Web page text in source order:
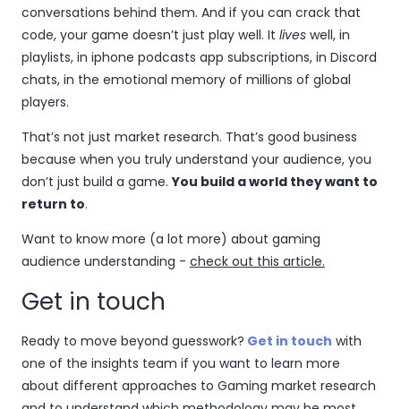
conversations behind them. And if you can crack that
code, your game doesn’t just play well. It lives well, in
playlists, in iphone podcasts app subscriptions, in Discord
chats, in the emotional memory of millions of global
players.
That’s not just market research. That’s good business
because when you truly understand your audience, you
don’t just build a game.You build a world they want to
return to.
Want to know more (a lot more) about gaming
audience understanding - check out this article.
Get in touch
Ready to move beyond guesswork? Get in touch with
one of the insights team if you want to learn more
about different approaches to Gaming market research